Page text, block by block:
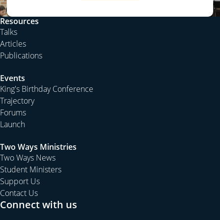
love of our life.
But nothing prepares us for the death of our child;
nothing prepares us to attend the funeral of our
not statistically normal in our modern society. That is not
part of our plans or hopes; our aspirations or dreams.
He was supposed to attend my funeral not me attend
his. He was supposed to carry my coffin not me carry
his.
The death of a grandson is not simply natural and
normal; it is tragic and horrible. Some children don’t die
of natural causes but are killed taking risks while living in
dangerous times or places, or following dangerous
occupations or hobbies. Still no parent of such a child
will be ready to bury his or her offspring. No
Resources
Talks
Articles
Publications
Events
King's Birthday Conference
Trajectory
Forums
Launch
Two Ways Ministries
Two Ways News
Student Ministers
Support Us
Contact Us
Connect with us